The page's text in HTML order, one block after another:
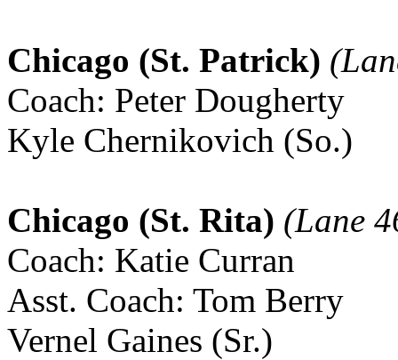
Chicago (St. Patrick)
Coach: Peter Dougherty
Kyle Chernikovich (So.)
Chicago (St. Rita) (Lane
Coach: Katie Curran
Asst. Coach: Tom Berry
Vernel Gaines (Sr.)